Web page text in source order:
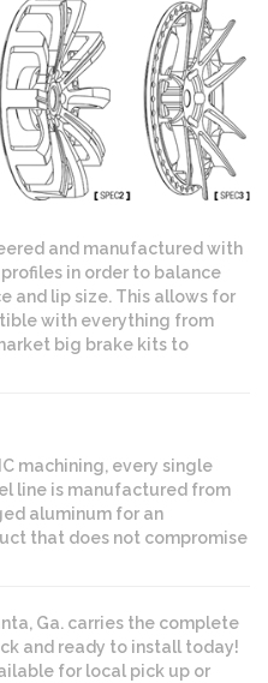
and manufactured with
in order to balance
and lip size. This allows for
with everything from
big brake kits to
machining, every single
line is manufactured from
aluminum for an
that does not compromise
Ga. carries the complete
and ready to install today!
for local pick up or